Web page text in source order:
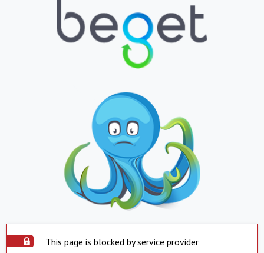
This page is blocked by service provider